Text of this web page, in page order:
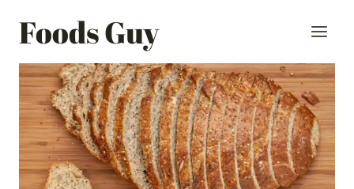
Foods Guy